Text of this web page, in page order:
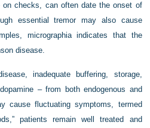
checks, can often date the onset of
essential tremor may also cause
micrographia indicates that the
disease.
inadequate buffering, storage,
– from both endogenous and
cause fluctuating symptoms, termed
patients remain well treated and